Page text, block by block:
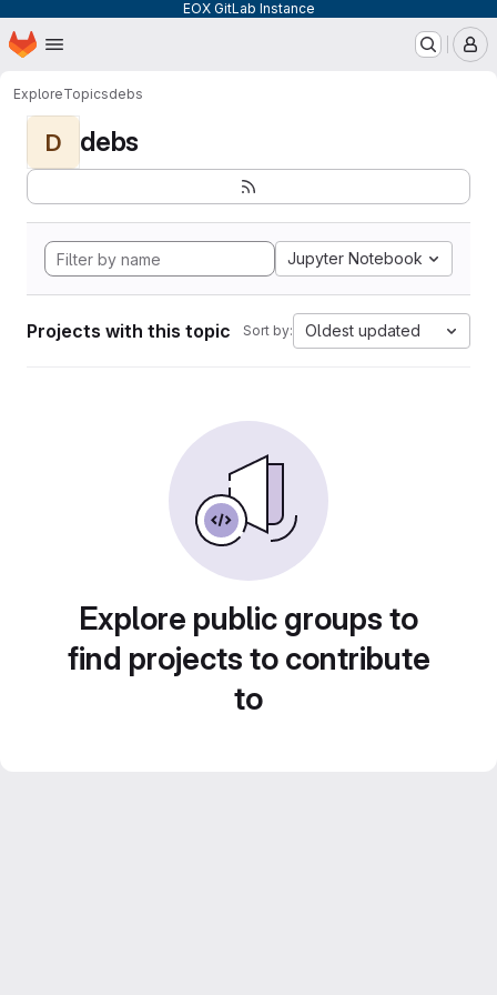
EOX GitLab Instance
Skip to main content
Homepage
ExploreTopicsdebs
D debs
Jupyter Notebook
Projects with this topic Sort by: Oldest updated
Explore public groups to
find projects to contribute
to